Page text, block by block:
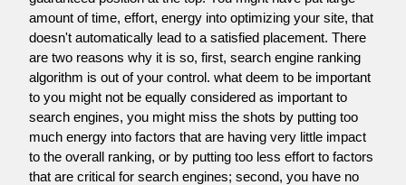
amount of time, effort, energy into optimizing your site, that
doesn't automatically lead to a satisfied placement. There
are two reasons why it is so, first, search engine ranking
algorithm is out of your control. what deem to be important
to you might not be equally considered as important to
search engines, you might miss the shots by putting too
much energy into factors that are having very little impact
to the overall ranking, or by putting too less effort to factors
that are critical for search engines; second, you have no